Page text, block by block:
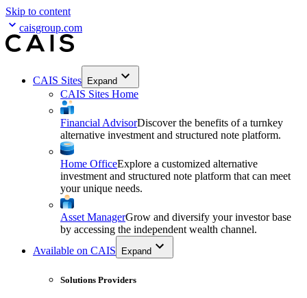
Skip to content
caisgroup.com
CAIS Sites Expand
CAIS Sites Home
Financial AdvisorDiscover the benefits of a turnkey
alternative investment and structured note platform.
Home OfficeExplore a customized alternative
investment and structured note platform that can meet
your unique needs.
Asset ManagerGrow and diversify your investor base
by accessing the independent wealth channel.
Available on CAIS
Expand
Solutions Providers